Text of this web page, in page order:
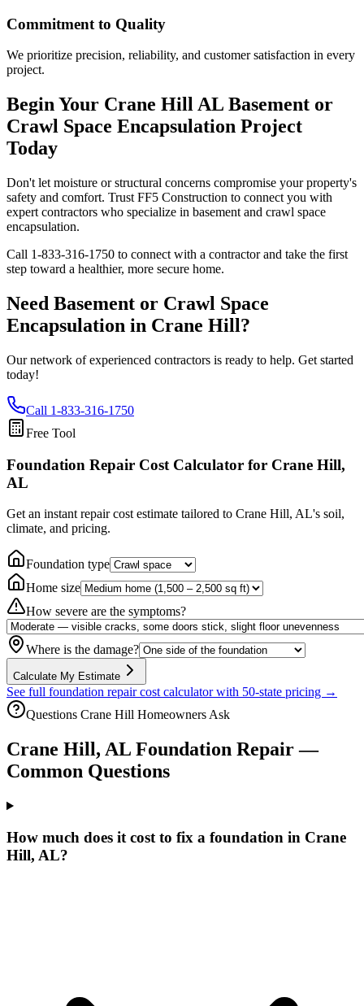
Commitment to Quality
We prioritize precision, reliability, and customer satisfaction in every
project.
Begin Your Crane HillAL Basement or
Crawl Space Encapsulation Project
Today
Don't let moisture or structural concerns compromise your property's
safety and comfort. Trust FF5 Construction to connect you with
expert contractors who specialize in basement and crawl space
encapsulation.
Call 1-833-316-1750 to connect with a contractor and take the first
step toward a healthier, more secure home.
Need Basement or Crawl Space
Encapsulation in Crane Hill?
Our network of experienced contractors is ready to help. Get started
today!
Call 1-833-316-1750
Free Tool
Foundation Repair Cost Calculator for Crane Hill,
AL
Get an instant repair cost estimate tailored to Crane Hill, AL's soil,
climate, and pricing.
Foundation type
Home size
How severe are the symptoms?
Where is the damage?
Calculate My Estimate
See full foundation repair cost calculator with 50-state pricing →
Questions Crane Hill Homeowners Ask
Crane Hill, AL Foundation Repair —
Common Questions
How much does it cost to fix a foundation in Crane
Hill, AL?